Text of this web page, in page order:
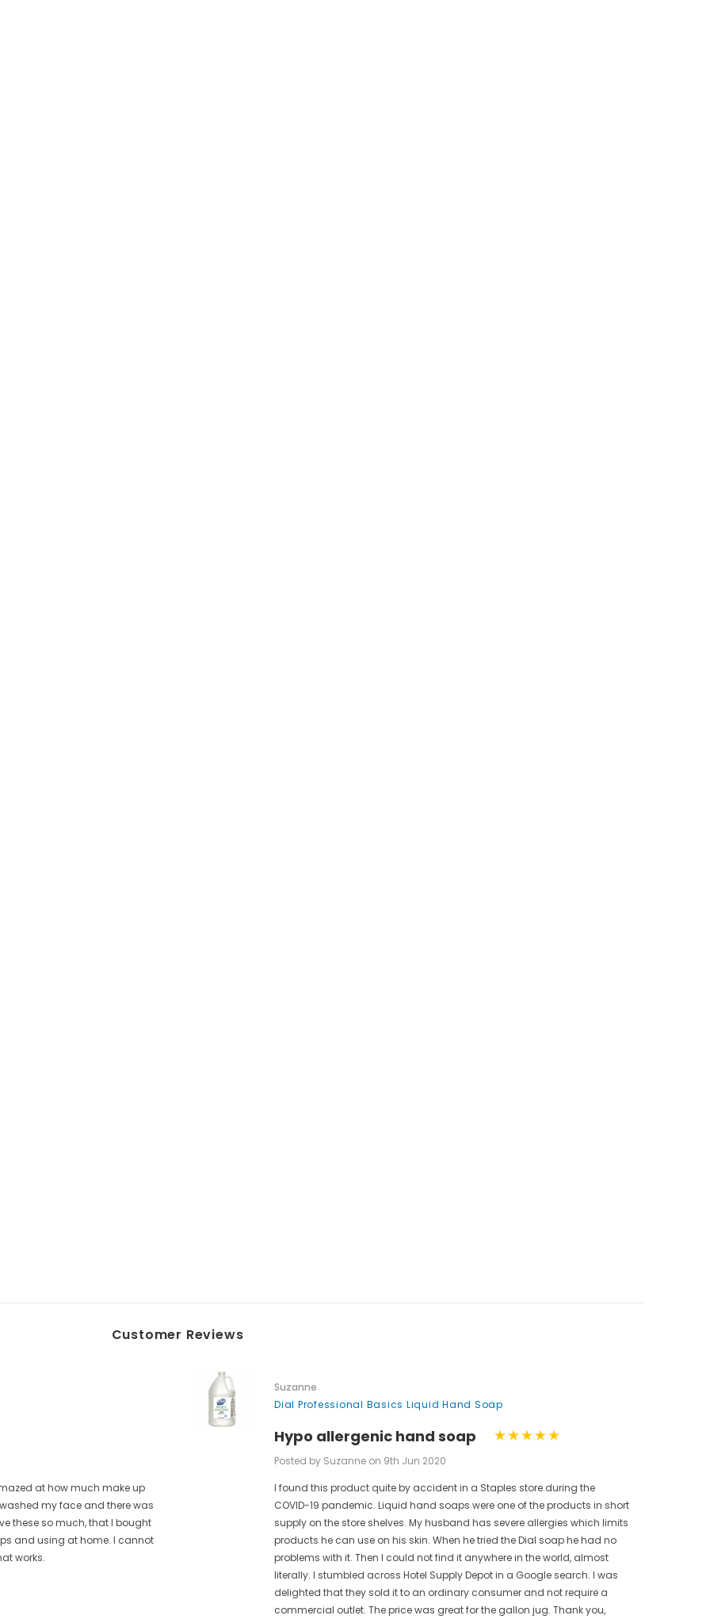
Customer Reviews
at how much make up
my face and there was
these so much, that I bought
and using at home. I cannot
works.
Suzanne
Dial Professional Basics Liquid Hand Soap
Hypo allergenic hand soap
Posted by Suzanne on 9th Jun 2020
I found this product quite by accident in a Staples store.during the
COVID-19 pandemic. Liquid hand soaps were one of the products in short
supply on the store shelves. My husband has severe allergies which limits
products he can use on his skin. When he tried the Dial soap he had no
problems with it. Then I could not find it anywhere in the world, almost
literally. I stumbled across Hotel Supply Depot in a Google search. I was
delighted that they sold it to an ordinary consumer and not require a
commercial outlet. The price was great for the gallon jug. Thank you,